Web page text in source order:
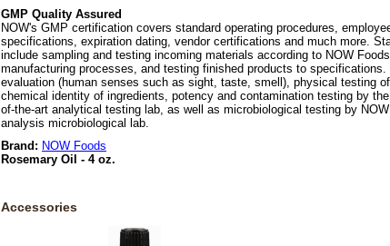
GMP Quality Assured
NOW's GMP certification covers standard operating procedures,
specifications, expiration dating, vendor certifications and much more.
include sampling and testing incoming materials according to NOW
manufacturing processes, and testing finished products to specifications.
evaluation (human senses such as sight, taste, smell), physical testing
chemical identity of ingredients, potency and contamination testing by
of-the-art analytical testing lab, as well as microbiological testing by
analysis microbiological lab.
Brand: NOW Foods
Rosemary Oil - 4 oz.
Accessories